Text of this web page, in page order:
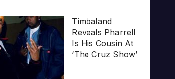
Timbaland
Reveals Pharrell
Is His Cousin At
‘The Cruz Show’